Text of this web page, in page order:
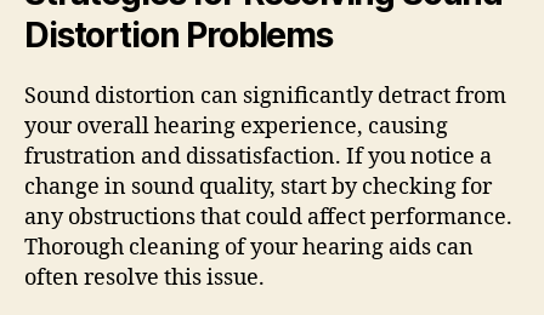
Distortion Problems
Sound distortion can significantly detract from
your overall hearing experience, causing
frustration and dissatisfaction. If you notice a
change in sound quality, start by checking for
any obstructions that could affect performance.
Thorough cleaning of your hearing aids can
often resolve this issue.